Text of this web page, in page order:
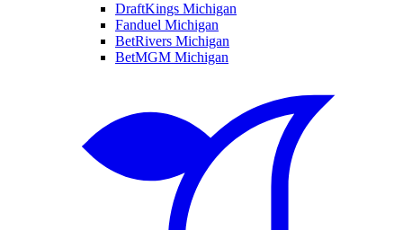
DraftKings Michigan
Fanduel Michigan
BetRivers Michigan
BetMGM Michigan